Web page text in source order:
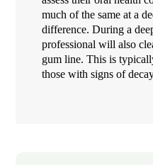
much of the same at a
difference. During a
professional will also
gum line. This is
those with signs of